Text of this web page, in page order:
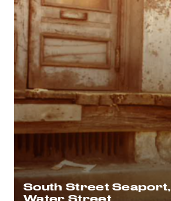
South Street
Water Street